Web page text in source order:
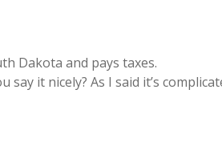
Dakota and pays taxes.
it nicely? As I said it’s